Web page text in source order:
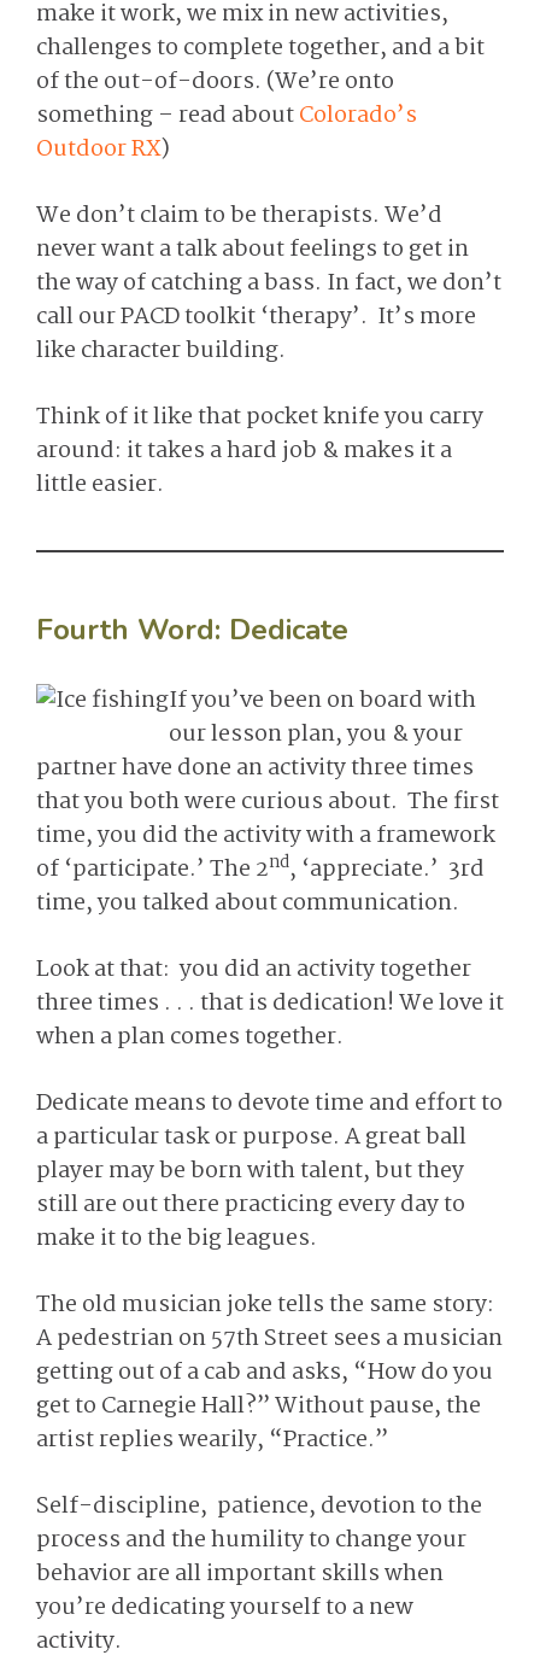
make it work, we mix in new activities,
challenges to complete together, and a bit
of the out-of-doors. (We’re onto
something – read aboutColorado’s
Outdoor RX)
We don’t claim to be therapists. We’d
never want a talk about feelings to get in
the way of catching a bass. In fact, we don’t
call our PACD toolkit ‘therapy’. It’s more
like character building.
Think of it like that pocket knife you carry
around: it takes a hard job & makes it a
little easier.
Fourth Word: Dedicate
If you’ve been on board with
our lesson plan, you & your
partner have done an activity three times
that you both were curious about. The first
time, you did the activity with a framework
of ‘participate.’ The 2nd, ‘appreciate.’ 3rd
time, you talked about communication.
Look at that: you did an activity together
three times . . . that is dedication! We love it
when a plan comes together.
Dedicate means to devote time and effort to
a particular task or purpose. A great ball
player may be born with talent, but they
still are out there practicing every day to
make it to the big leagues.
The old musician joke tells the same story:
A pedestrian on 57th Street sees a musician
getting out of a cab and asks, “How do you
get to Carnegie Hall?” Without pause, the
artist replies wearily, “Practice.”
Self-discipline, patience, devotion to the
process and the humility to change your
behavior are all important skills when
you’re dedicating yourself to a new
activity.